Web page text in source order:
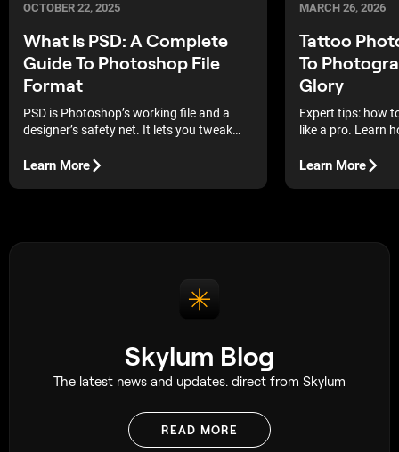
OCTOBER 22, 2025
What Is PSD: A Complete
Guide To Photoshop File
Format
PSD is Photoshop’s working file and a
designer’s safety net. It lets you tweak
Learn More
MARCH 26, 2026
Tattoo
To
Glory
Expert tips: how
like a pro. Learn
reveal the beauty
Learn More
Skylum Blog
The latest news and updates. direct from Skylum
READ MORE